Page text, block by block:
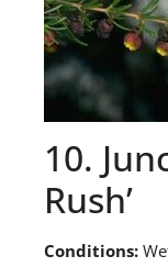
10.
Rush’
Conditions: